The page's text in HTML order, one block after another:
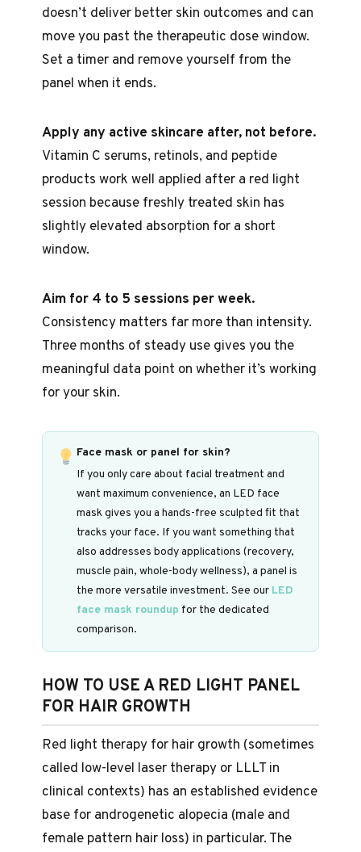
doesn’t deliver better skin outcomes and can
move you past the therapeutic dose window.
Set a timer and remove yourself from the
panel when it ends.
Apply any active skincare after, not before.
Vitamin C serums, retinols, and peptide
products work well applied after a red light
session because freshly treated skin has
slightly elevated absorption for a short
window.
Aim for 4 to 5 sessions per week.
Consistency matters far more than intensity.
Three months of steady use gives you the
meaningful data point on whether it’s working
for your skin.
Face mask or panel for skin?
If you only care about facial treatment and
want maximum convenience, an LED face
mask gives you a hands-free sculpted fit that
tracks your face. If you want something that
also addresses body applications (recovery,
muscle pain, whole-body wellness), a panel is
the more versatile investment. See our LED
face mask roundup for the dedicated
comparison.
HOW TO USE A RED LIGHT PANEL
FOR HAIR GROWTH
Red light therapy for hair growth (sometimes
called low-level laser therapy or LLLT in
clinical contexts) has an established evidence
base for androgenetic alopecia (male and
female pattern hair loss) in particular. The